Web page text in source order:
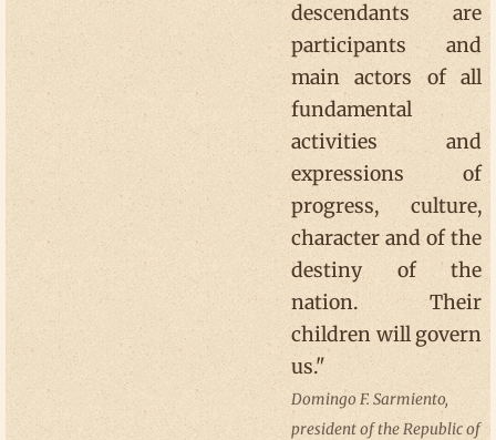
descendants are
participants and
main actors of all
fundamental
activities and
expressions of
progress, culture,
character and of the
destiny of the
nation. Their
children will govern
us."
Domingo F. Sarmiento,
president of the Republic of